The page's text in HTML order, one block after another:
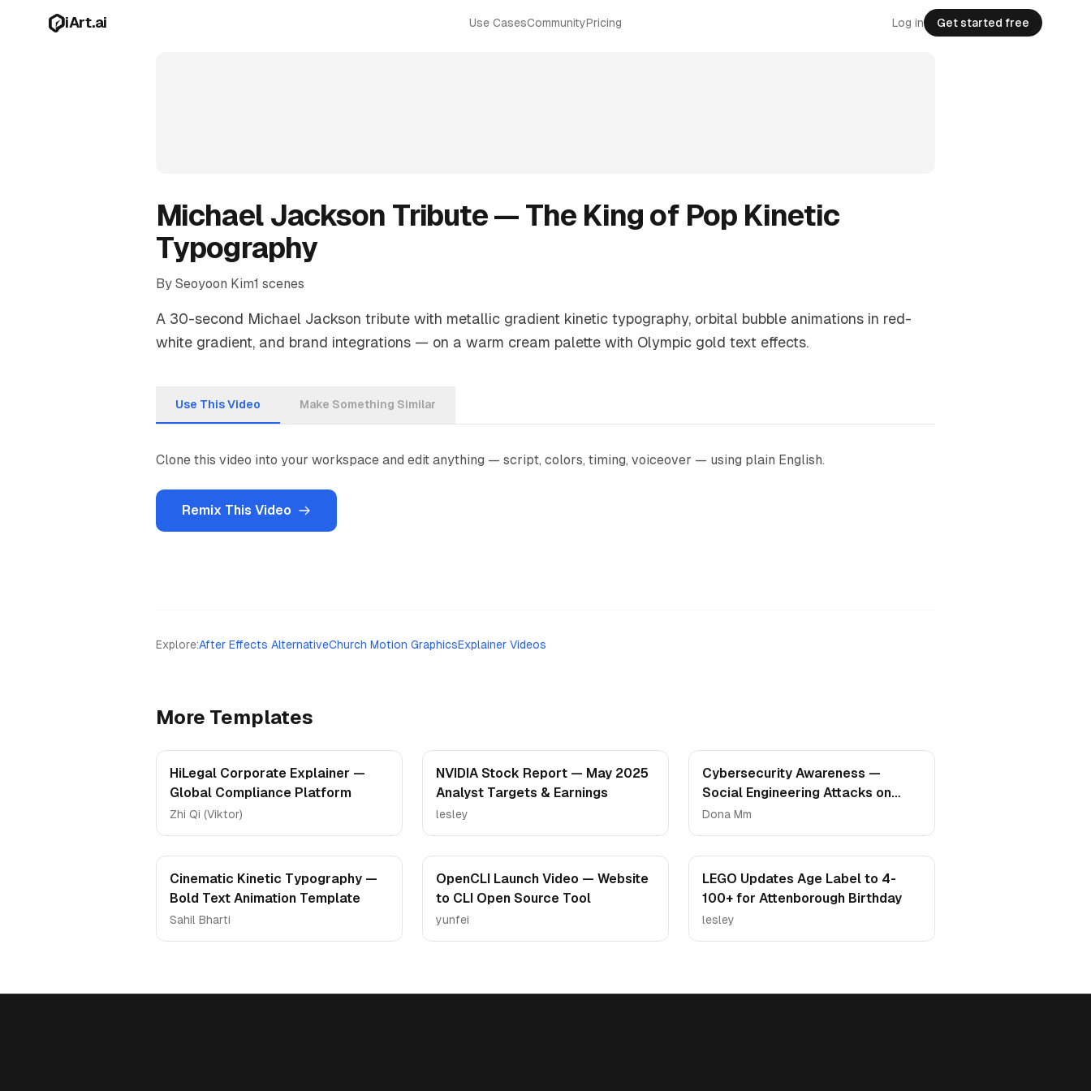
iArt.ai Use CasesCommunityPricing Log in Get started free
Michael Jackson Tribute — The King of Pop Kinetic
Typography
By Seoyoon Kim1 scenes
A 30-second Michael Jackson tribute with metallic gradient kinetic typography, orbital bubble animations in red-
white gradient, and brand integrations — on a warm cream palette with Olympic gold text effects.
Use This Video Make Something Similar
Clone this video into your workspace and edit anything — script, colors, timing, voiceover — using plain English.
Remix This Video
Explore:After Effects AlternativeChurch Motion GraphicsExplainer Videos
More Templates
HiLegal Corporate Explainer —
Global Compliance Platform
Zhi Qi (Viktor)
NVIDIA Stock Report — May 2025
Analyst Targets & Earnings
lesley
Cybersecurity Awareness —
Social Engineering Attacks on
Campus
Dona Mm
Cinematic Kinetic Typography —
Bold Text Animation Template
Sahil Bharti
OpenCLI Launch Video — Website
to CLI Open Source Tool
yunfei
LEGO Updates Age Label to 4-
100+ for Attenborough Birthday
lesley